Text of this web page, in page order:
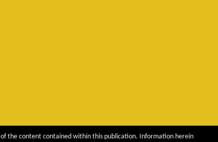
of the content contained within this publication. Information herein